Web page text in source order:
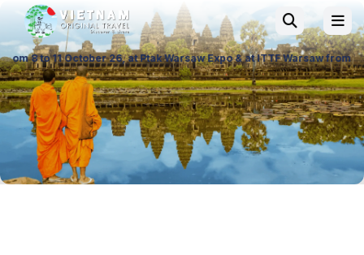
26, at Ptak Warsaw Expo & at ITTF Warsaw from 19 to 21